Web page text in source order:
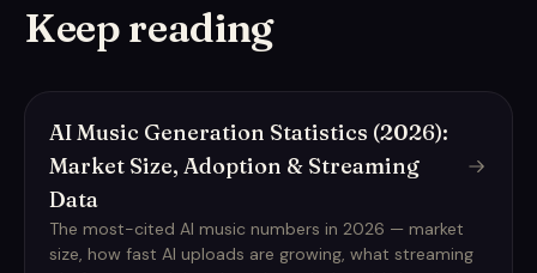
Keep reading
AI Music Generation Statistics (2026):
Market Size, Adoption & Streaming
Data
The most-cited AI music numbers in 2026 — market
size, how fast AI uploads are growing, what streaming